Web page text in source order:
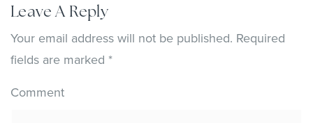
Leave A Reply
Your email address will not be published. Required
fields are marked *
Comment